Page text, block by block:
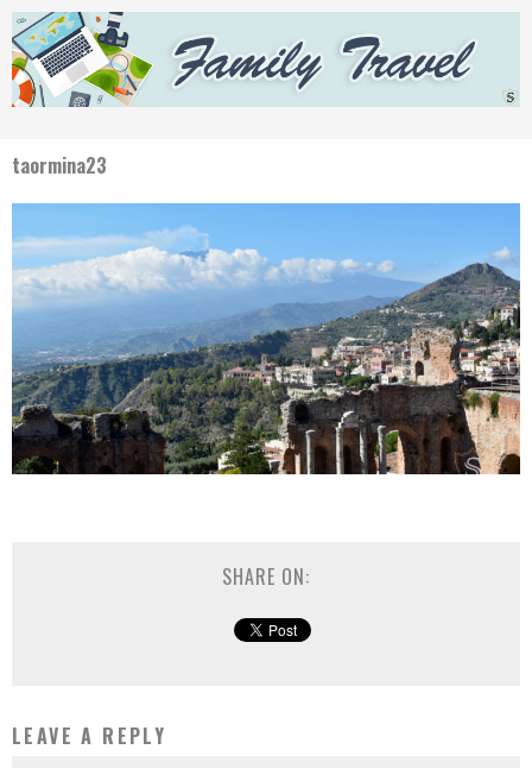
taormina23
SHARE ON:
LEAVE A REPLY